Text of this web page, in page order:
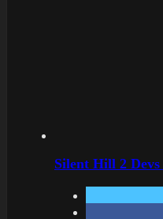
Silent Hill 2